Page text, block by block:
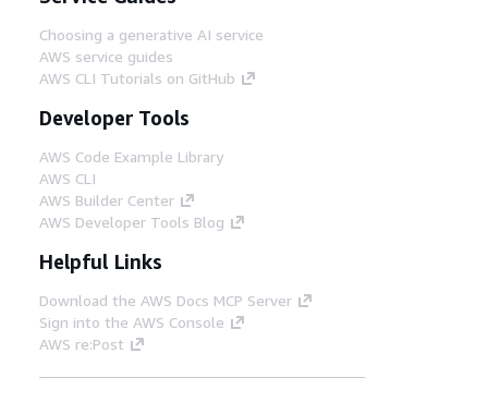
Choosing a generative AI service
AWS service guides
AWS CLI Tutorials on GitHub
Developer Tools
AWS Code Example Library
AWS CLI
AWS Builder Center
AWS Developer Tools Blog
Helpful Links
Download the AWS Docs MCP Server
Sign into the AWS Console
AWS re:Post